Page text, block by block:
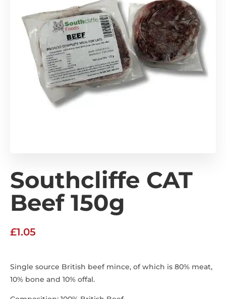
Southcliffe CAT
Beef 150g
£1.05
Single source British beef mince, of which is 80% meat,
10% bone and 10% offal.